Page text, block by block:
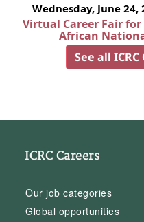
Wednesday, June 24,
Virtual Career Fair
African
See all
ICRC Careers
Our job categories
Global opportunities